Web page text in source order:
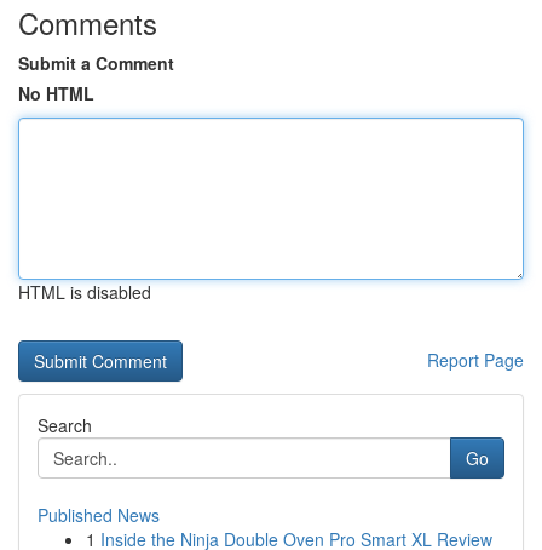
Comments
Submit a Comment
No HTML
HTML is disabled
Report Page
Search
Go
Published News
1 Inside the Ninja Double Oven Pro Smart XL Review